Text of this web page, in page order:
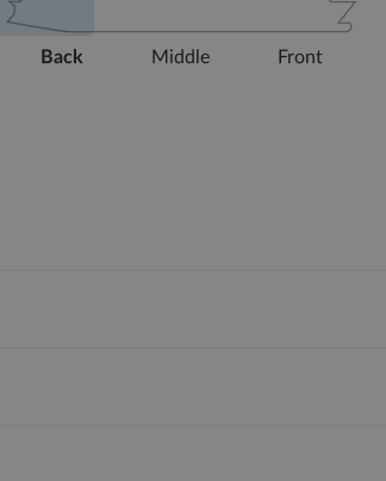
Back Middle Front